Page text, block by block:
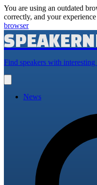
You are using an outdated
correctly, and your
browser
Find speakers with interesting
main
News